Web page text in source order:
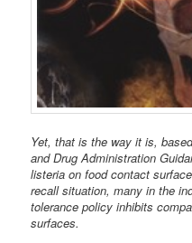
Yet, that is the way it is,
and Drug Administration
listeria on food contact
recall situation, many in the
tolerance policy inhibits
surfaces.